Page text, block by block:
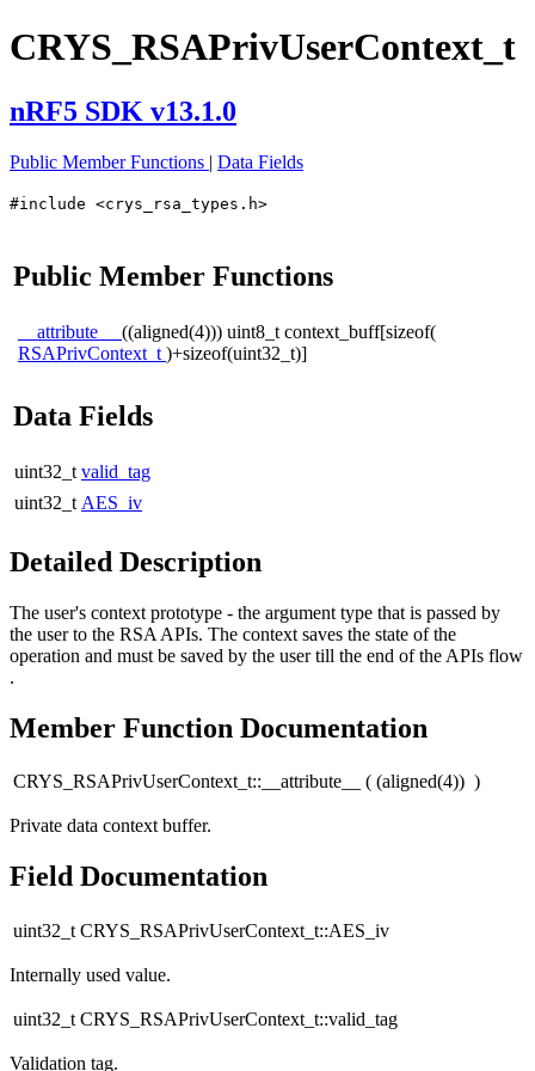
CRYS_RSAPrivUserContext_t
nRF5 SDK v13.1.0
Public Member Functions | Data Fields
#include <crys_rsa_types.h>
Public Member Functions
__attribute__ ((aligned(4))) uint8_t context_buff[sizeof(
RSAPrivContext_t )+sizeof(uint32_t)]
Data Fields
uint32_t valid_tag
uint32_t AES_iv
Detailed Description
The user's context prototype - the argument type that is passed by
the user to the RSA APIs. The context saves the state of the
operation and must be saved by the user till the end of the APIs flow
.
Member Function Documentation
CRYS_RSAPrivUserContext_t::__attribute__ ( (aligned(4)) )
Private data context buffer.
Field Documentation
uint32_t CRYS_RSAPrivUserContext_t::AES_iv
Internally used value.
uint32_t CRYS_RSAPrivUserContext_t::valid_tag
Validation tag.